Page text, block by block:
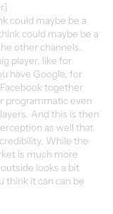
could maybe be a
could maybe be a
other channels.
player, like for
have Google, for
together
programmatic even
And this is then
as well that
While the
is much more
looks a bit
think it can can be